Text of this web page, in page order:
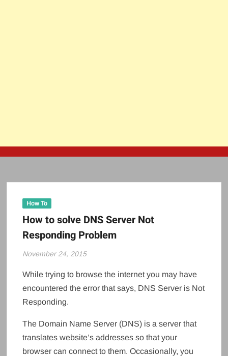
How To
How to solve DNS Server Not
Responding Problem
November 24, 2015
While trying to browse the internet you may have
encountered the error that says, DNS Server is Not
Responding.
The Domain Name Server (DNS) is a server that
translates website’s addresses so that your
browser can connect to them. Occasionally, you